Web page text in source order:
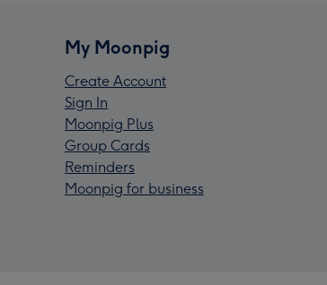
My Moonpig
Create Account
Sign In
Moonpig Plus
Group Cards
Reminders
Moonpig for business